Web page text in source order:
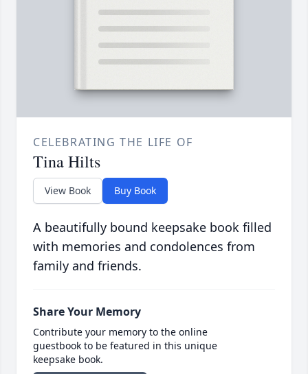
CELEBRATING THE LIFE OF
Tina Hilts
View Book Buy Book
A beautifully bound keepsake book filled
with memories and condolences from
family and friends.
Share Your Memory
Contribute your memory to the online
guestbook to be featured in this unique
keepsake book.